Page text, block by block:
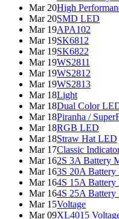
Mar 20High
Mar 20SMD LED
Mar 19APA102
Mar 19SK6812
Mar 19SK6822
Mar 19WS2811
Mar 19WS2812
Mar 19WS2813
Mar 18Light
Mar 18Dual Color
Mar 18Piranha /
Mar 18RGB LED
Mar 18Straw Hat LED
Mar 17Classic
Mar 162S 3A Battery
Mar 163S 20A Battery
Mar 164S 15A Battery
Mar 164S 25A Battery
Mar 15Voltage
Mar 09XL4015